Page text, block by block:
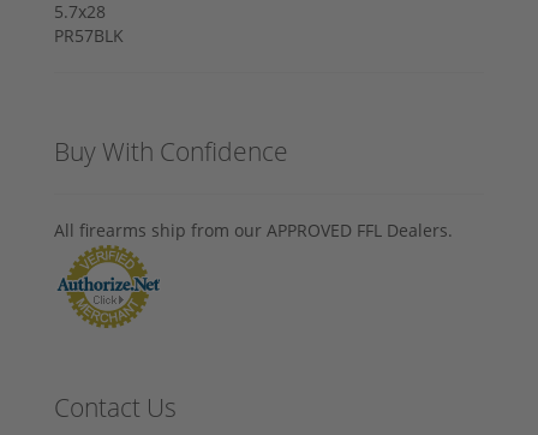
Buy With Confidence
All firearms ship from our APPROVED FFL Dealers.
Contact Us